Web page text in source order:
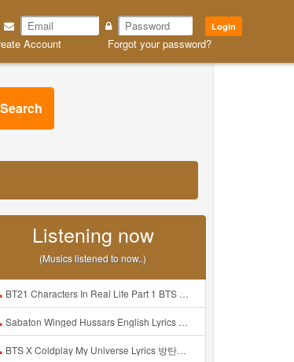
Login
Account Forgot your password?
Search
Listening now
(Musics listened to now..)
BT21 Characters In Real Life Part 1 BTS AND BT21 방탄소년단 BT21 BT21아가들은 아빠조아 따라쟁이들 BTS Vs BT21 Mp3
Sabaton Winged Hussars English Lyrics Mp3
BTS X Coldplay My Universe Lyrics 방탄소년단 콜드플레이 My Universe 가사 Color Coded Lyrics Han Rom Eng Mp3